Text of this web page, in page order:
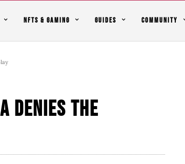
NFTS & GAMING GUIDES COMMUNITY
Denies The